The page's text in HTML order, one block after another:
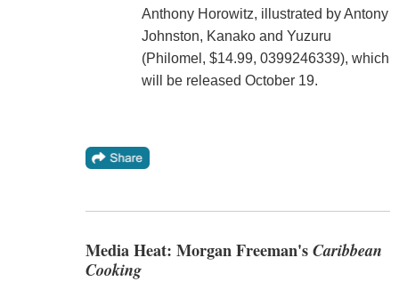
Anthony Horowitz, illustrated by Antony
Johnston, Kanako and Yuzuru
(Philomel, $14.99, 0399246339), which
will be released October 19.
Media Heat: Morgan Freeman'sCaribbean
Cooking